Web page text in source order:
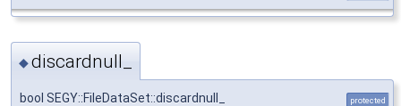
◆discardnull_
bool SEGY::FileDataSet::discardnull_ protected